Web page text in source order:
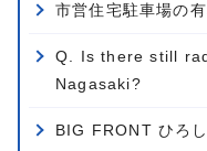
市営住宅駐車場の
Q. Is there still
Nagasaki?
BIG FRONT ひろ